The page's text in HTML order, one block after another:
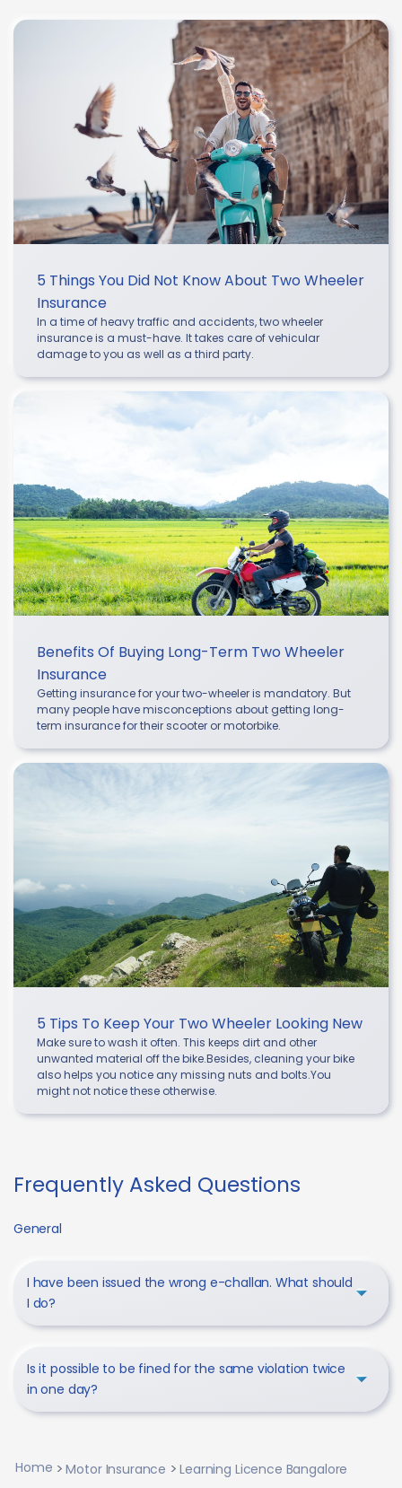
5 Things You Did Not Know About Two Wheeler
Insurance
In a time of heavy traffic and accidents, two wheeler
insurance is a must-have. It takes care of vehicular
damage to you as well as a third party.
Benefits Of Buying Long-Term Two Wheeler
Insurance
Getting insurance for your two-wheeler is mandatory. But
many people have misconceptions about getting long-
term insurance for their scooter or motorbike.
5 Tips To Keep Your Two Wheeler Looking New
Make sure to wash it often. This keeps dirt and other
unwanted material off the bike.Besides, cleaning your bike
also helps you notice any missing nuts and bolts.You
might not notice these otherwise.
Frequently Asked Questions
General
I have been issued the wrong e-challan. What should
I do?
Is it possible to be fined for the same violation twice
in one day?
Home Motor Insurance Learning Licence Bangalore